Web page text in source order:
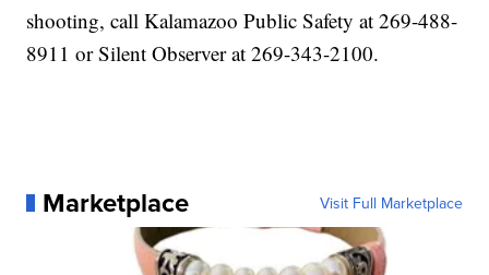
shooting, call Kalamazoo Public Safety at 269-488-
8911 or Silent Observer at 269-343-2100.
Marketplace Visit Full Marketplace